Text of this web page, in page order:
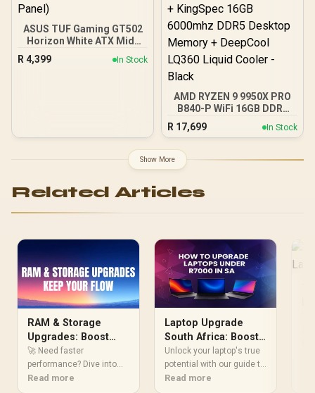
ASUS TUF Gaming GT502
Horizon White ATX Mid-
Tower PC Case
(Boundless Panoramic
Front Panel)
R 4,399 In Stock
AMD RYZEN 9 9950X PRO
B840-P WiFi 16GB DDR5
6000MHz Upgrade Kit -
MSI PRO B840-P WiFi
+ AMD RYZEN 9 9950X
80MB GameCache Up to
Packaging) + KingSpec
Cooler - Black
R 17,699 In Stock
Show More
Related Articles
RAM & Storage
Upgrades: Boost
Performance
Instantly
🚀 Need faster
performance? Dive into
our guide on RAM &
Read more
Laptop Upgrade
South Africa: Boost
Performance Under
R7000
Unlock your laptop's true
potential with our guide to
budget laptop upgrades in
Read more